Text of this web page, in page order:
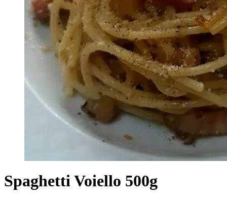
Spaghetti Voiello 500g